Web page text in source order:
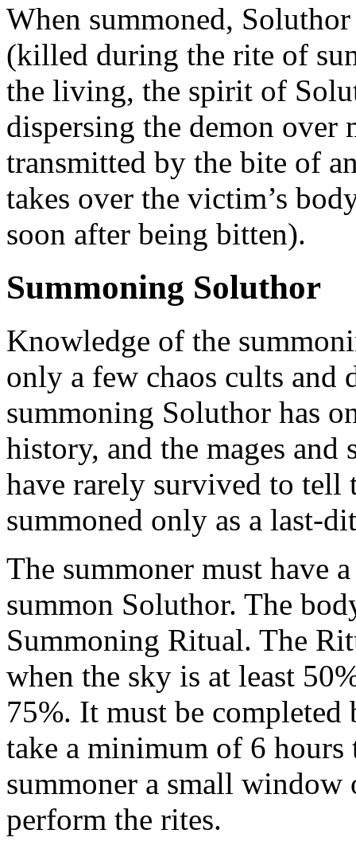
When summoned,
(killed during the rite of
the living, the spirit of
dispersing the demon over
transmitted by the bite of
takes over the victim’s
soon after being bitten).
Summoning Soluthor
Knowledge of the
only a few chaos cults and
summoning Soluthor has
history, and the mages and
have rarely survived to tell
summoned only as a last-
The summoner must have
summon Soluthor. The
Summoning Ritual. The
when the sky is at least
75%. It must be completed
take a minimum of 6
summoner a small
perform the rites.